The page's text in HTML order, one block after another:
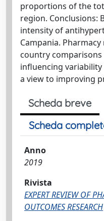
proportions of the
region. Conclusions:
intensity of
Campania.
country
influencing
a view to improving
Scheda breve
Scheda
Anno
2019
Rivista
EXPERT REVIEW OF
OUTCOMES RESEARCH